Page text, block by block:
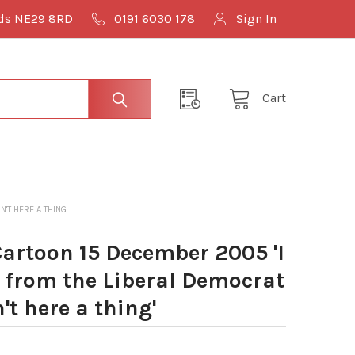
NE29 8RD 0191 6030 178 Sign In
Cart
HERE A THING'
15 December 2005 'I
from the Liberal Democrat
here a thing'